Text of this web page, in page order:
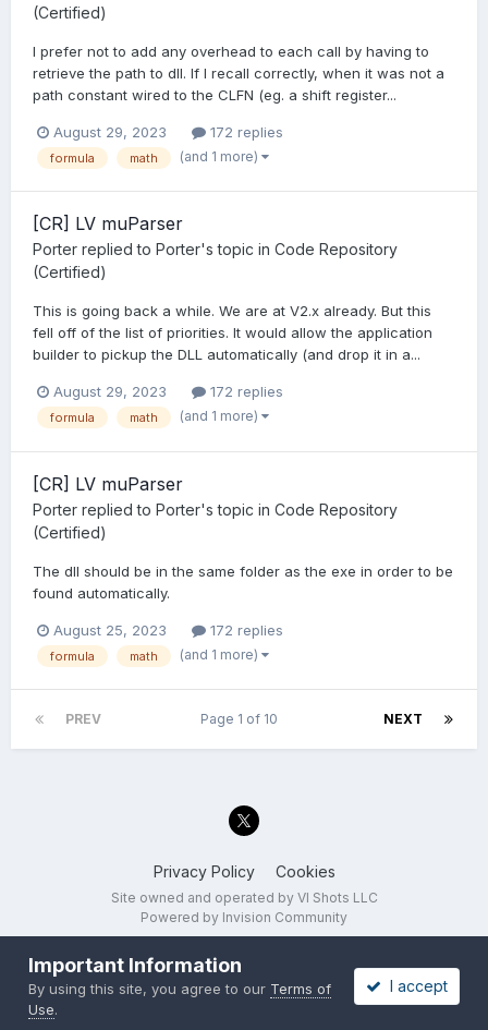
(Certified)
I prefer not to add any overhead to each call by having to
retrieve the path to dll. If I recall correctly, when it was not a
path constant wired to the CLFN (eg. a shift register...
August 29, 2023 172 replies
formula math (and 1 more)
[CR] LV muParser
Porter replied to Porter's topic in Code Repository
(Certified)
This is going back a while. We are at V2.x already. But this
fell off of the list of priorities. It would allow the application
builder to pickup the DLL automatically (and drop it in a...
August 29, 2023 172 replies
formula math (and 1 more)
[CR] LV muParser
Porter replied to Porter's topic in Code Repository
(Certified)
The dll should be in the same folder as the exe in order to be
found automatically.
August 25, 2023 172 replies
formula math (and 1 more)
PREV NEXT
Page 1 of 10
Privacy Policy Cookies
Site owned and operated by VI Shots LLC
Powered by Invision Community
Important Information
By using this site, you agree to our Terms of
Use.
I accept